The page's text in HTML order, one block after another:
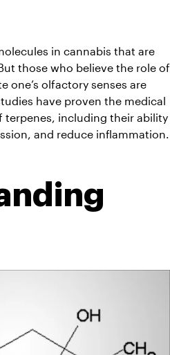
in cannabis that are
those who believe the role of
one’s olfactory senses are
have proven the medical
terpenes, including their ability
and reduce inflammation.